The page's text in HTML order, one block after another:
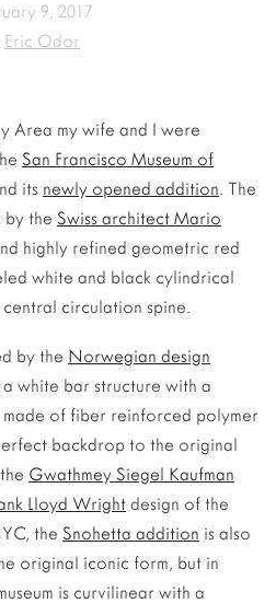
9, 2017
Eric Odor
Area my wife and I were
San Francisco Museum of
its newly opened addition. The
by the Swiss architect Mario
highly refined geometric red
white and black cylindrical
circulation spine.
by the Norwegian design
a white bar structure with a
made of fiber reinforced polymer
backdrop to the original
Gwathmey Siegel Kaufman
Lloyd Wright design of the
the Snohetta addition is also
original iconic form, but in
is curvilinear with a